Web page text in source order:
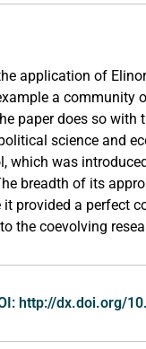
application of
a community
paper does so
science and
which was
breadth of its
it provided a perfect
the coevolving
http://dx.doi.org/